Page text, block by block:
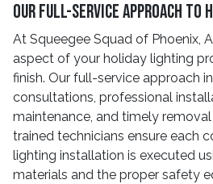
Our Full-Service Approach to
At Squeegee Squad of Phoenix,
aspect of your holiday lighting
finish. Our full-service approach
consultations, professional
maintenance, and timely
trained technicians ensure each
lighting installation is executed
materials and the proper safety